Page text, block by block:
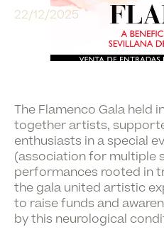
22/12/2025
The Flamenco Gala held
together artists,
enthusiasts in a special
(association for multiple
performances rooted in
the gala united artistic
to raise funds and
by this neurological